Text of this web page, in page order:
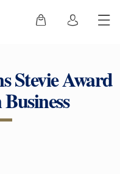
Stevie Award